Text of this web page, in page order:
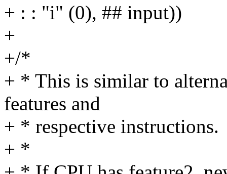
+ : : "i" (0), ## input))
+
+/*
+ * This is similar to
features and
+ * respective instructions.
+ *